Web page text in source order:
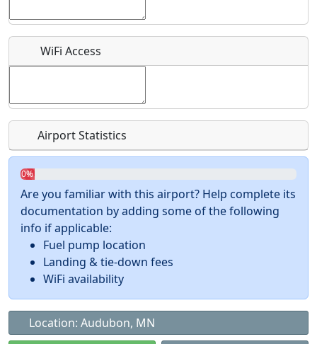
Recurring event?
WiFi Access
Airport Statistics
0%
Are you familiar with this airport? Help complete its
documentation by adding some of the following
info if applicable:
Fuel pump location
Landing & tie-down fees
WiFi availability
Location: Audubon, MN